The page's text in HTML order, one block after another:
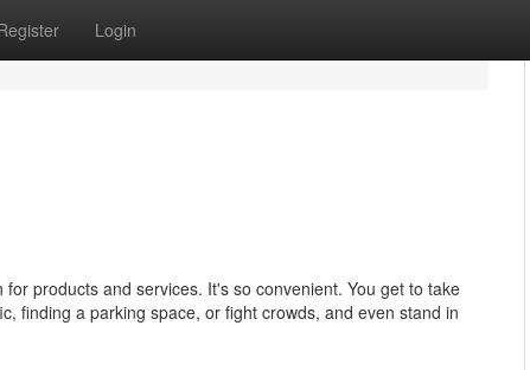
Login
products and services. It's so convenient. You get to take
finding a parking space, or fight crowds, and even stand in